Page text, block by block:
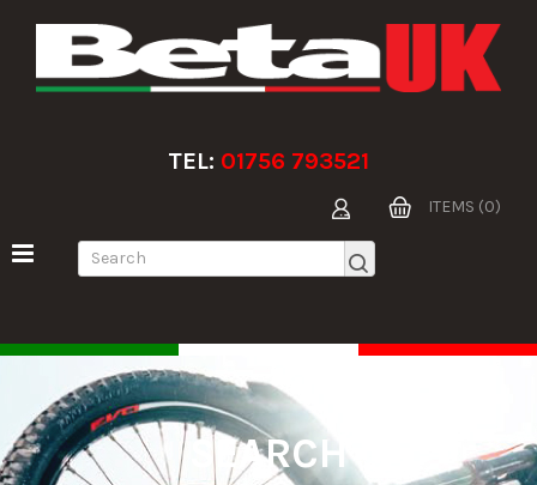
TEL: 01756 793521
ITEMS (0)
SEARCH